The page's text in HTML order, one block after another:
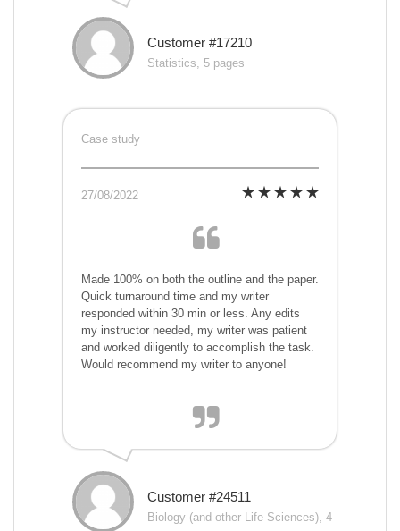
Customer #17210
Statistics, 5 pages
Case study
27/08/2022
Made 100% on both the outline and the paper.
Quick turnaround time and my writer
responded within 30 min or less. Any edits
my instructor needed, my writer was patient
and worked diligently to accomplish the task.
Would recommend my writer to anyone!
Customer #24511
Biology (and other Life Sciences), 4